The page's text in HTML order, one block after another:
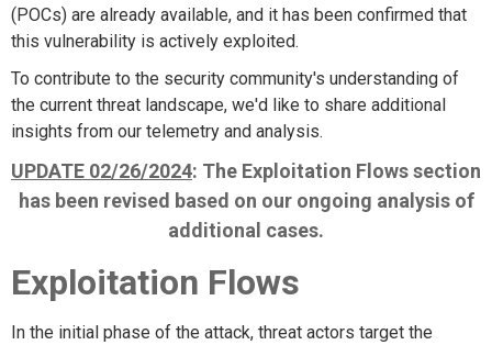
(POCs) are already available, and it has been confirmed that
this vulnerability is actively exploited.
To contribute to the security community's understanding of
the current threat landscape, we'd like to share additional
insights from our telemetry and analysis.
UPDATE 02/26/2024: The Exploitation Flows section
has been revised based on our ongoing analysis of
additional cases.
Exploitation Flows
In the initial phase of the attack, threat actors target the